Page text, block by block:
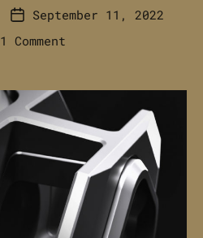
Post
date
September 11, 2022
1 Commenton
+
RAMJET
//
Advertising
&
Editorial
Pt.
2